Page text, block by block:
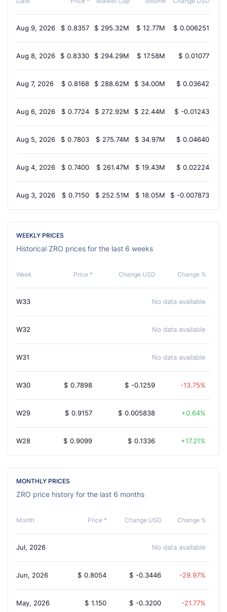
Aug 9, 2026 $ 0.8357 $ 295.32M $ 12.77M $ 0.006251
Aug 8, 2026 $ 0.8330 $ 294.29M $ 17.58M $ 0.01077
Aug 7, 2026 $ 0.8168 $ 288.62M $ 34.00M $ 0.03642
Aug 6, 2026 $ 0.7724 $ 272.92M $ 22.44M $ -0.01243
Aug 5, 2026 $ 0.7803 $ 275.74M $ 34.97M $ 0.04640
Aug 4, 2026 $ 0.7400 $ 261.47M $ 19.43M $ 0.02224
Aug 3, 2026 $ 0.7150 $ 252.51M $ 18.05M $ -0.007873
WEEKLY PRICES
Historical ZRO prices for the last 6 weeks
Week Price * Change USD Change %
W33 No data available
W32 No data available
W31 No data available
W30 $ 0.7898 $ -0.1259 -13.75%
W29 $ 0.9157 $ 0.005838 0.64%
W28 $ 0.9099 $ 0.1336 17.21%
MONTHLY PRICES
ZRO price history for the last 6 months
Month Price * Change USD Change %
Jul, 2026 No data available
Jun, 2026 $ 0.8054 $ -0.3446 -29.97%
May, 2026 $ 1.150 $ -0.3200 -21.77%